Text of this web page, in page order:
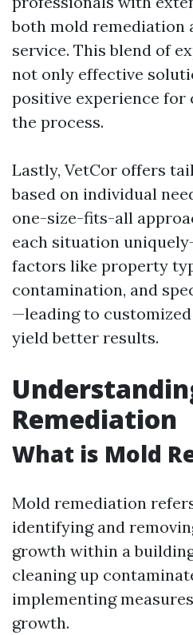
both mold remediation
service. This blend of
not only effective
positive experience
the process.
Lastly, VetCor offers
based on individual
one-size-fits-all
each situation
factors like property
contamination, and
—leading to
yield better results.
Remediation
What is Mold
Mold remediation
identifying and
growth within a
cleaning up
implementing
growth.